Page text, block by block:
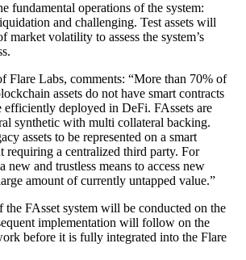
fundamental operations of the system:
and challenging. Test assets will
market volatility to assess the system’s
Flare Labs, comments: “More than 70% of
assets do not have smart contracts
efficiently deployed in DeFi. FAssets are
synthetic with multi collateral backing.
assets to be represented on a smart
requiring a centralized third party. For
new and trustless means to access new
amount of currently untapped value.”
FAsset system will be conducted on the
implementation will follow on the
before it is fully integrated into the Flare